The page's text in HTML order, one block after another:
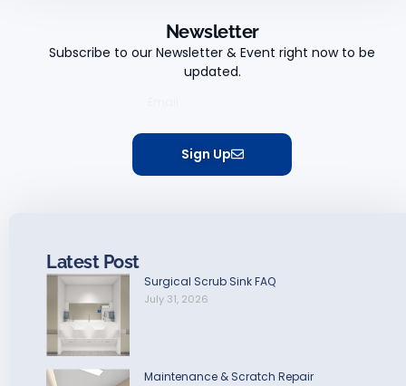
Newsletter
Subscribe to our Newsletter & Event right now to be
updated.
Sign Up
Latest Post
Surgical Scrub Sink FAQ
July 31, 2026
Maintenance & Scratch Repair